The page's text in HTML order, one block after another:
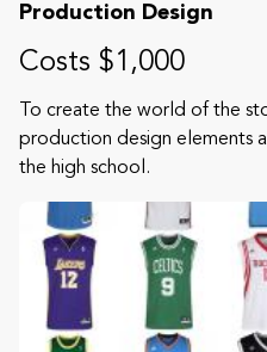
Production Design
Costs $1,000
To create the world of the
production design elements
the high school.